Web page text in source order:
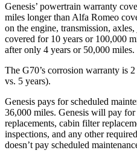
Genesis’ powertrain warranty
miles longer than Alfa Romeo
on the engine, transmission,
covered for 10 years or 100,000
after only 4 years or 50,000 miles.
The G70’s corrosion warranty is
vs. 5 years).
Genesis pays for scheduled
36,000 miles. Genesis will pay
replacements, cabin filter
inspections, and any other
doesn’t pay scheduled